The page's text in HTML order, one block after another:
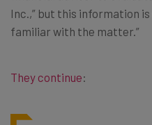
Inc.,” but this information
familiar with the matter.”
They continue: